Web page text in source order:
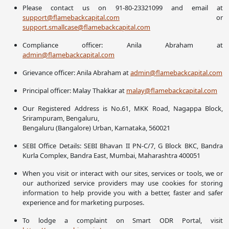
Please contact us on 91-80-23321099 and email at
support@flamebackcapital.com or
support.smallcase@flamebackcapital.com
Compliance officer: Anila Abraham at
admin@flamebackcapital.com
Grievance officer: Anila Abraham atadmin@flamebackcapital.com
Principal officer: Malay Thakkar at malay@flamebackcapital.com
Our Registered Address is No.61, MKK Road, Nagappa Block,
Srirampuram, Bengaluru,
Bengaluru (Bangalore) Urban, Karnataka, 560021
SEBI Office Details: SEBI Bhavan II PN-C/7, G Block BKC, Bandra
Kurla Complex, Bandra East, Mumbai, Maharashtra 400051
When you visit or interact with our sites, services or tools, we or
our authorized service providers may use cookies for storing
information to help provide you with a better, faster and safer
experience and for marketing purposes.
To lodge a complaint on Smart ODR Portal, visit